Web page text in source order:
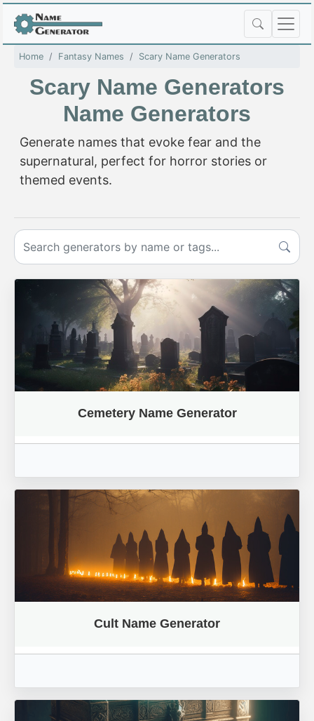
Home Fantasy Names Scary Name Generators
Scary Name Generators
Name Generators
Generate names that evoke fear and the
supernatural, perfect for horror stories or
themed events.
Cemetery Name Generator
Cult Name Generator